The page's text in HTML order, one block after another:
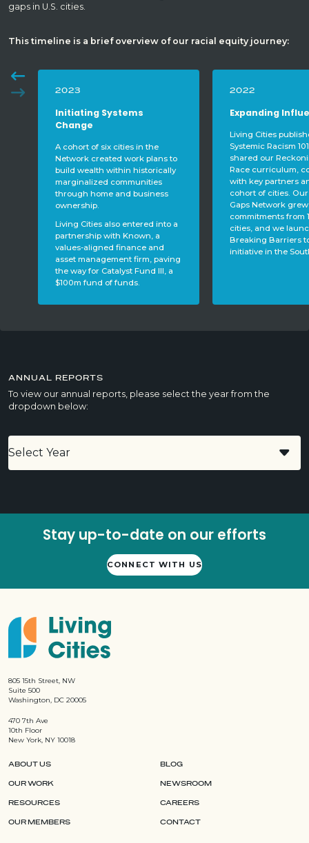
gaps in U.S. cities.
This timeline is a brief overview of our racial equity journey:
2022
Expanding Influence
Systemic Racism 101 – and
shared our Reckoning with
Race curriculum, co-developed
with key partners and our
cohort of cities. Our Closing the
Gaps Network grew with formal
cities, and we launched the
Breaking Barriers to Business
initiative in the South.
2021
Laying a
During this year
with cohort cities,
relationships,
analysis, and
competencies and
community voices.
goodbye to long-
Hecht and
leader and former
member, Joe
ANNUAL REPORTS
To view our annual reports, please select the year from the
dropdown below:
Stay up-to-date on our efforts
CONNECT WITH US
805 15th Street, NW
Suite 500
Washington, DC 20005
470 7th Ave
10th Floor
New York, NY 10018
ABOUT US
OUR WORK
RESOURCES
OUR MEMBERS
BLOG
NEWSROOM
CAREERS
CONTACT